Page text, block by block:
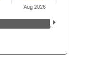
Aug 2026